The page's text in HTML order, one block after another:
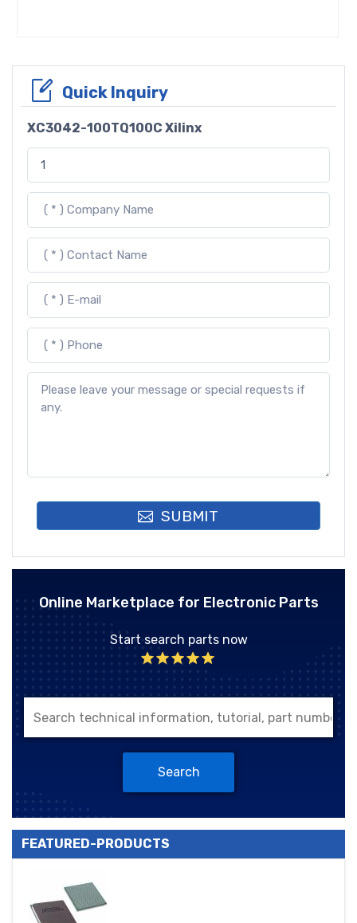
Quick Inquiry
XC3042-100TQ100C Xilinx
SUBMIT
Online Marketplace for Electronic Parts
Start search parts now
Search
FEATURED-PRODUCTS